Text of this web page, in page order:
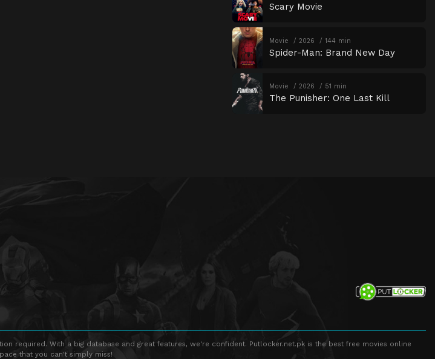
Scary Movie
Movie 2026 144 min
Spider-Man: Brand New Day
Movie 2026 51 min
The Punisher: One Last Kill
required. With a big database and great features, we're confident. Putlocker.net.pk is the best free movies online
that you can't simply miss!